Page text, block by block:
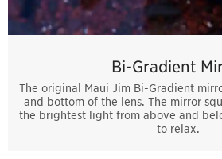
Bi-Gradient
The original Maui Jim Bi-Gradient
and bottom of the lens. The mirror
the brightest light from above and
to relax.